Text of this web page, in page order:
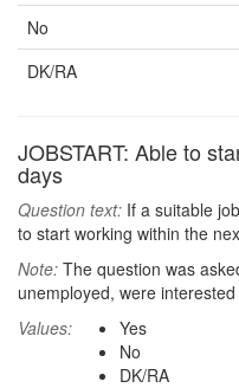
No
DK/RA
JOBSTART: Able to
days
Question text: If a suitable
to start working within the
Note: The question was
unemployed, were
Values:
Yes
No
DK/RA